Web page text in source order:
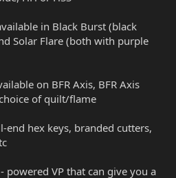
in Black Burst (black
Solar Flare (both with purple
on BFR Axis, BFR Axis
of quilt/flame
end hex keys, branded cutters,
- powered VP that can give you a